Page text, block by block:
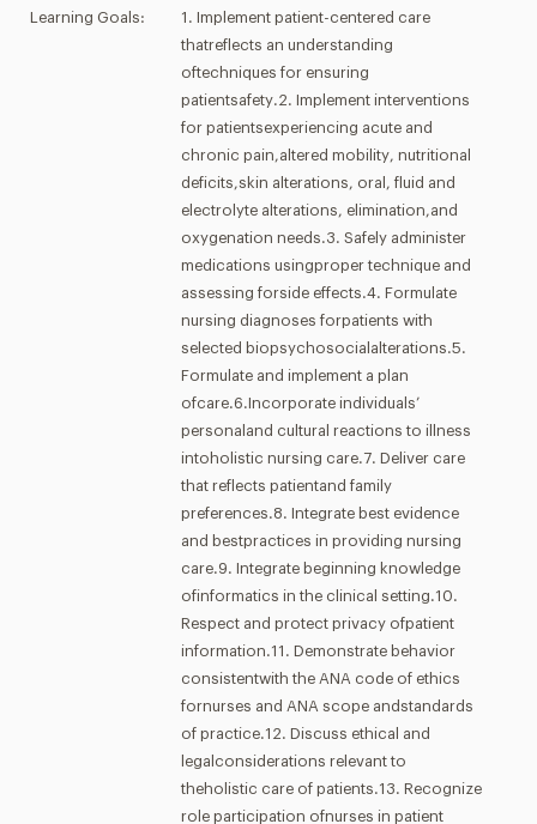
Learning Goals:
1. Implement patient-centered care
thatreflects an understanding
oftechniques for ensuring
patientsafety.2. Implement interventions
for patientsexperiencing acute and
chronic pain,altered mobility, nutritional
deficits,skin alterations, oral, fluid and
electrolyte alterations, elimination,and
oxygenation needs.3. Safely administer
medications usingproper technique and
assessing forside effects.4. Formulate
nursing diagnoses forpatients with
selected biopsychosocialalterations.5.
Formulate and implement a plan
ofcare.6.Incorporate individuals’
personaland cultural reactions to illness
intoholistic nursing care.7. Deliver care
that reflects patientand family
preferences.8. Integrate best evidence
and bestpractices in providing nursing
care.9. Integrate beginning knowledge
ofinformatics in the clinical setting.10.
Respect and protect privacy ofpatient
information.11. Demonstrate behavior
consistentwith the ANA code of ethics
fornurses and ANA scope andstandards
of practice.12. Discuss ethical and
legalconsiderations relevant to
theholistic care of patients.13. Recognize
role participation ofnurses in patient